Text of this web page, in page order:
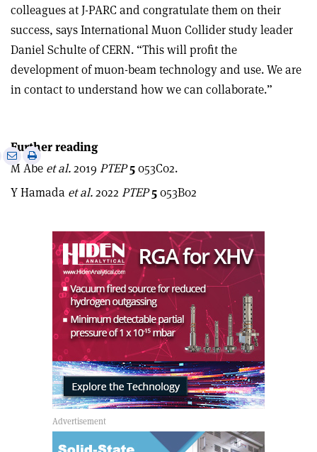
colleagues at J-PARC and congratulate them on their
success, says International Muon Collider study leader
Daniel Schulte of CERN. “This will profit the
development of muon-beam technology and use. We are
in contact to understand how we can collaborate.”
Further reading
M Abe et al.2019 PTEP 5053C02.
Y Hamada et al.2022 PTEP 5053B02
Share
via
email
Print
this
article